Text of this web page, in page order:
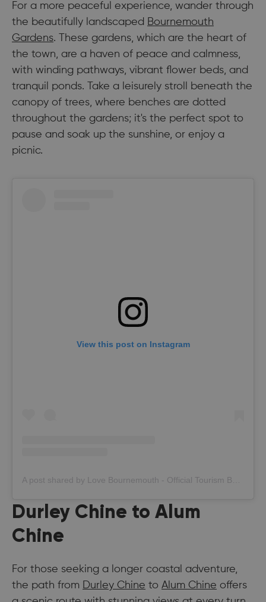
For a more peaceful experience, wander through
the beautifully landscaped Bournemouth
Gardens. These gardens, which are the heart of
the town, are a haven of peace and calmness,
with winding pathways, vibrant flower beds, and
tranquil ponds. Take a leisurely stroll beneath the
canopy of trees, where benches are dotted
throughout the gardens; it's the perfect spot to
pause and soak up the sunshine, or enjoy a
picnic.
View this post on Instagram
Durley Chine to Alum
Chine
For those seeking a longer coastal adventure,
the path from
Durley Chine to Alum Chine offers